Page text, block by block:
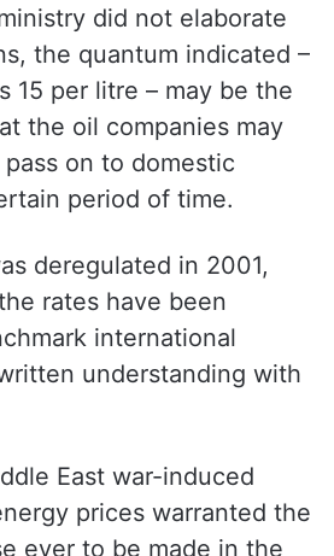
to about Rs 8.3 per
did not elaborate
the quantum indicated –
15 per litre – may be the
the oil companies may
on to domestic
deregulated in 2001,
rates have been
international
understanding with
East war-induced
prices warranted the